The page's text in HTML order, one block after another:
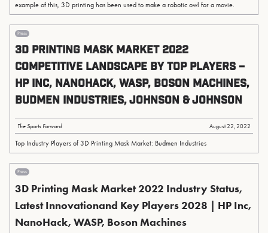
example of this, 3D printing has been used to make a robotic owl for a movie.
Press
3D Printing Mask Market 2022
Competitive Landscape by Top Players –
HP Inc, NanoHack, WASP, Boson Machines,
Budmen Industries, Johnson & Johnson
The Sports Forward August 22, 2022
Top Industry Players of 3D Printing Mask Market: Budmen Industries
Press
3D Printing Mask Market 2022 Industry Status,
Latest Innovationand Key Players 2028 | HP Inc,
NanoHack, WASP, Boson Machines